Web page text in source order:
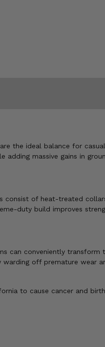
the ideal balance for
massive gains in
consist of heat-treated
duty build improves
can conveniently
off premature wear
to cause cancer and